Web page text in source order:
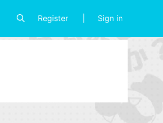
Register Sign in